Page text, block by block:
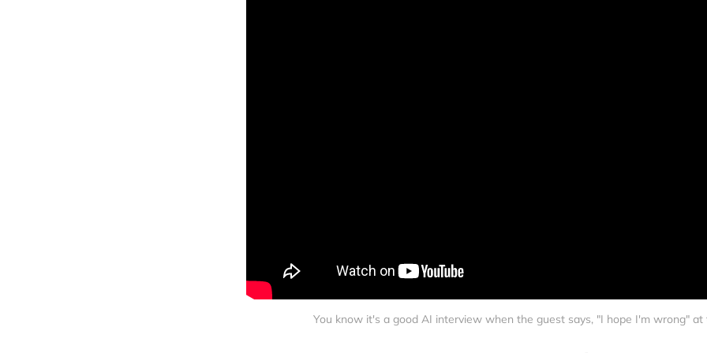
You know it's a good AI interview when the guest says, "I hope I'm wrong" at